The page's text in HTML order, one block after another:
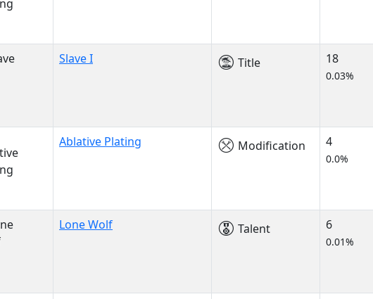
Slave I Title 18
0.03%
Ablative Plating Modification 4
0.0%
Lone Wolf Talent 6
0.01%